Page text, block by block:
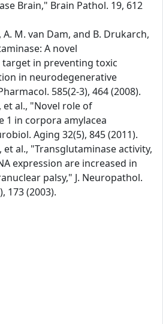
Brain," Brain Pathol. 19, 612
M. van Dam, and B. Drukarch,
A novel
in preventing toxic
in neurodegenerative
585(2-3), 464 (2008).
et al., "Novel role of
1 in corpora amylacea
Aging 32(5), 845 (2011).
et al., "Transglutaminase activity,
expression are increased in
palsy," J. Neuropathol.
173 (2003).